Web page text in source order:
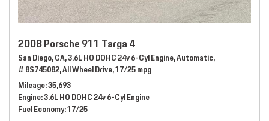
2008 Porsche 911 Targa 4
San Diego, CA,3.6L HO DOHC 24v 6-Cyl Engine,Automatic,
# 8S745082,All Wheel Drive,17/25 mpg
Mileage 35,693
Engine 3.6L HO DOHC 24v 6-Cyl Engine
Fuel Economy 17/25